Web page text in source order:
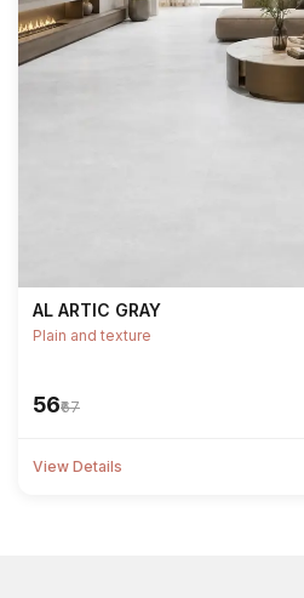
AL ARTIC GRAY
Plain and texture
₹56₹67
View Details